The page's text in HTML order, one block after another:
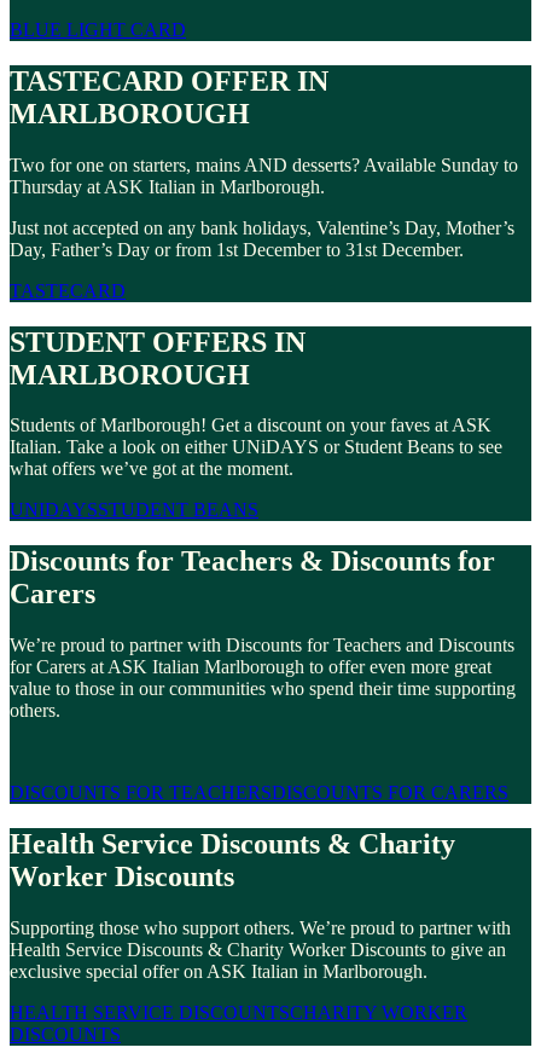
BLUE LIGHT CARD
TASTECARD OFFER IN
MARLBOROUGH
Two for one on starters, mains AND desserts? Available Sunday to
Thursday at ASK Italian in Marlborough.
Just not accepted on any bank holidays, Valentine’s Day, Mother’s
Day, Father’s Day or from 1st December to 31st December.
TASTECARD
STUDENT OFFERS IN
MARLBOROUGH
Students of Marlborough! Get a discount on your faves at ASK
Italian. Take a look on either UNiDAYS or Student Beans to see
what offers we’ve got at the moment.
UNIDAYSSTUDENT BEANS
Discounts for Teachers & Discounts for
Carers
We’re proud to partner with Discounts for Teachers and Discounts
for Carers at ASK Italian Marlborough to offer even more great
value to those in our communities who spend their time supporting
others.
DISCOUNTS FOR TEACHERSDISCOUNTS FOR CARERS
Health Service Discounts & Charity
Worker Discounts
Supporting those who support others. We’re proud to partner with
Health Service Discounts & Charity Worker Discounts to give an
exclusive special offer on ASK Italian in Marlborough.
HEALTH SERVICE DISCOUNTSCHARITY WORKER
DISCOUNTS